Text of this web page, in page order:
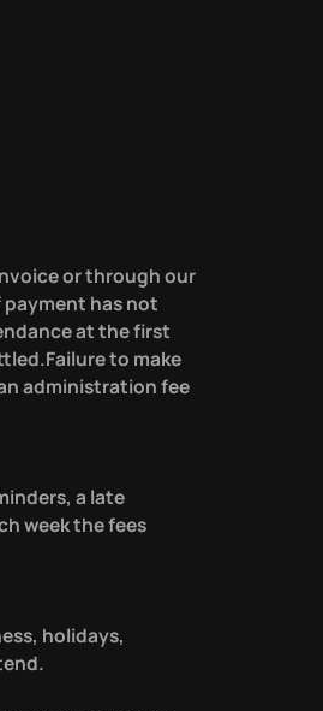
or through our
has not
at the first
to make
administration fee
a late
week the fees
holidays,